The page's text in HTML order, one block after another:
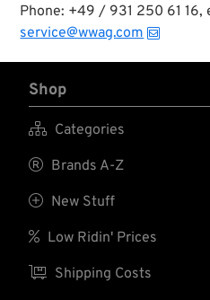
Phone: +49 / 931 250 61 16,
service@wwag.com
Shop
 Categories
 Brands A-Z
 New Stuff
 Low Ridin' Prices
 Shipping Costs